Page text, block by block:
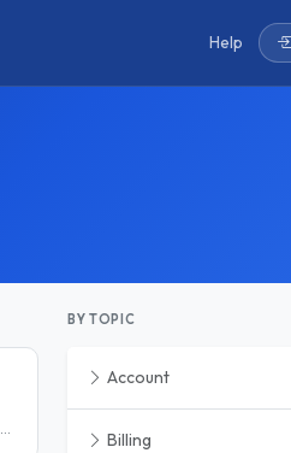
Help
BY TOPIC
Account
Billing